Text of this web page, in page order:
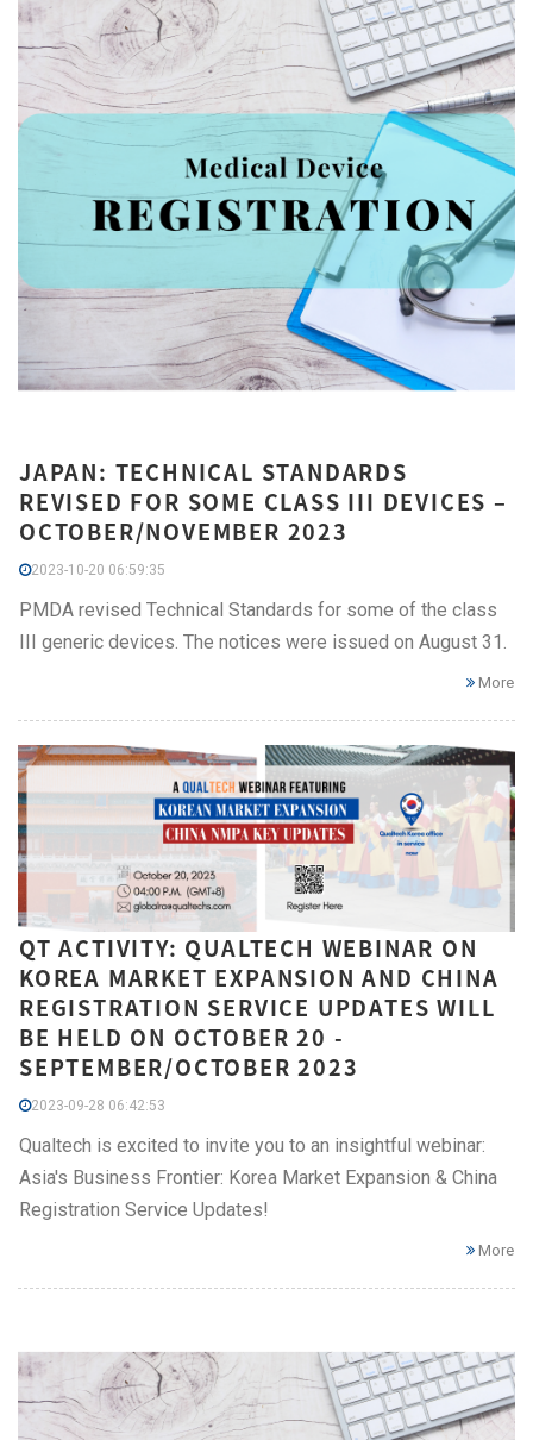
JAPAN: TECHNICAL STANDARDS
REVISED FOR SOME CLASS III DEVICES –
OCTOBER/NOVEMBER 2023
2023-10-20 06:59:35
PMDA revised Technical Standards for some of the class
III generic devices. The notices were issued on August 31.
More
QT ACTIVITY: QUALTECH WEBINAR ON
KOREA MARKET EXPANSION AND CHINA
REGISTRATION SERVICE UPDATES WILL
BE HELD ON OCTOBER 20 -
SEPTEMBER/OCTOBER 2023
2023-09-28 06:42:53
Qualtech is excited to invite you to an insightful webinar:
Asia's Business Frontier: Korea Market Expansion & China
Registration Service Updates!
More